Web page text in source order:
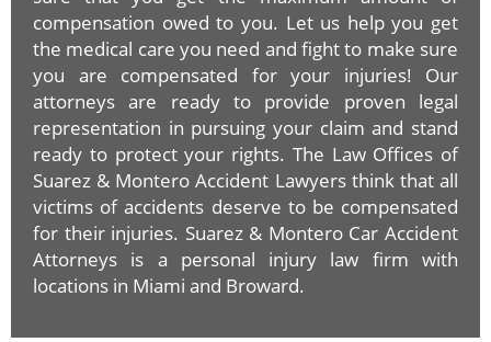
compensation owed to you. Let us help you get
the medical care you need and fight to make sure
you are compensated for your injuries! Our
attorneys are ready to provide proven legal
representation in pursuing your claim and stand
ready to protect your rights. The Law Offices of
Suarez & Montero Accident Lawyers think that all
victims of accidents deserve to be compensated
for their injuries. Suarez & Montero Car Accident
Attorneys is a personal injury law firm with
locations in Miami and Broward.